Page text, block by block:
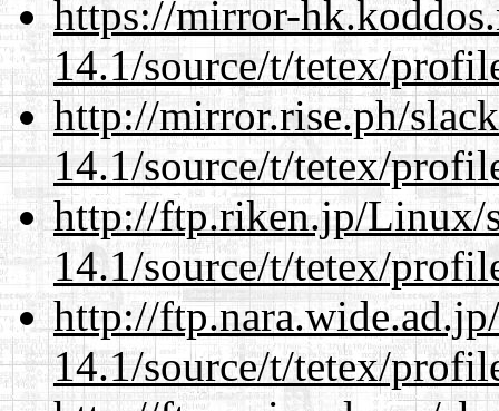
https://mirror-
14.1/source/t/tetex/
http://mirror.rise.ph/
14.1/source/t/tetex/
http://ftp.riken.jp/Linux/
14.1/source/t/tetex/
http://
14.1/source/t/tetex/